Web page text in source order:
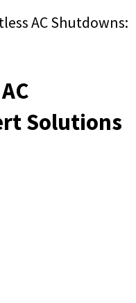
AC Shutdowns:
Solutions